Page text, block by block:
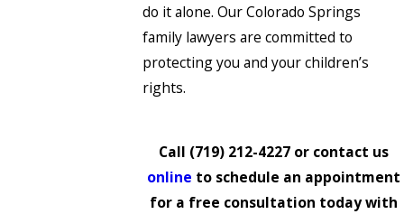
do it alone. Our Colorado Springs
family lawyers are committed to
protecting you and your children’s
rights.
Call (719) 212-4227or contact us
online to schedule an appointment
for a free consultation today with